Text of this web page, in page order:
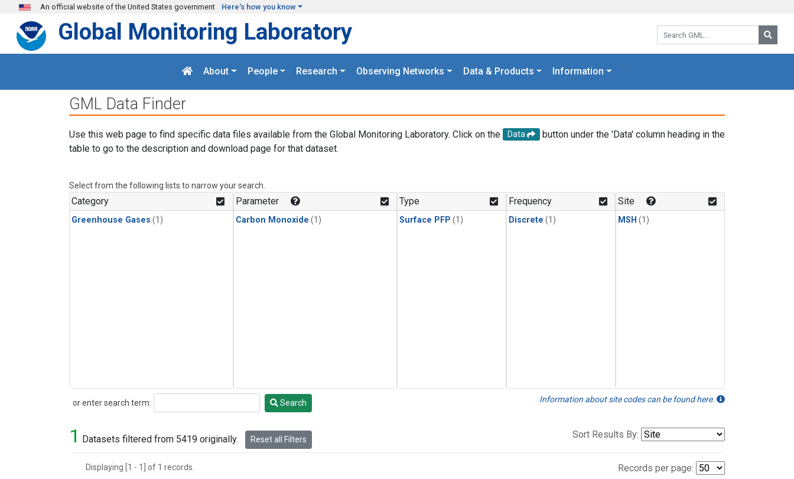
Skip to main content
An official website of the United States government Here's how you know
Search GML:
Global Monitoring Laboratory
About People Research Observing Networks Data & Products Information
GML Data Finder
Use this web page to find specific data files available from the Global Monitoring Laboratory. Click on the Data
button under the 'Data' column heading in the
table to go to the description and download page for that dataset.
Select from the following lists to narrow your search.
Category
Greenhouse Gases (1)
Parameter
Carbon Monoxide (1)
Type
Surface PFP (1)
Frequency
Discrete (1)
Site
MSH (1)
or enter search term:
Search Search Information about site codes can be found here.
1 Datasets filtered from 5419 originally. Reset all Filters Sort Results By:
Displaying [1 - 1] of 1 records. Records per page: